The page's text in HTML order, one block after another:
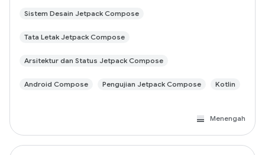
Sistem Desain Jetpack Compose
Tata Letak Jetpack Compose
Arsitektur dan Status Jetpack Compose
Android Compose Pengujian Jetpack Compose Kotlin
Menengah